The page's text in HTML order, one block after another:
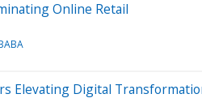
Online Retail
Elevating Digital